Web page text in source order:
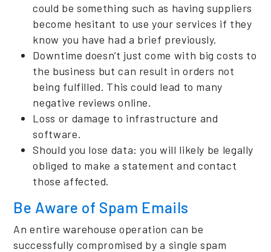
could be something such as having suppliers
become hesitant to use your services if they
know you have had a brief previously.
Downtime doesn’t just come with big costs to
the business but can result in orders not
being fulfilled. This could lead to many
negative reviews online.
Loss or damage to infrastructure and
software.
Should you lose data: you will likely be legally
obliged to make a statement and contact
those affected.
Be Aware of Spam Emails
An entire warehouse operation can be
successfully compromised by a single spam